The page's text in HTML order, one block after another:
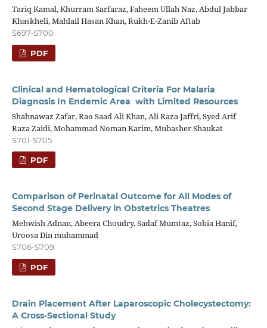
Tariq Kamal, Khurram Sarfaraz, Faheem Ullah Naz, Abdul Jabbar
Khaskheli, Mahlail Hasan Khan, Rukh-E-Zanib Aftab
S697-S700
PDF
Clinical and Hematological Criteria For Malaria
Diagnosis In Endemic Area with Limited Resources
Shahnawaz Zafar, Rao Saad Ali Khan, Ali Raza Jaffri, Syed Arif
Raza Zaidi, Mohammad Noman Karim, Mubasher Shaukat
S701-S705
PDF
Comparison of Perinatal Outcome for All Modes of
Second Stage Delivery in Obstetrics Theatres
Mehwish Adnan, Abeera Choudry, Sadaf Mumtaz, Sobia Hanif,
Uroosa Din muhammad
S706-S709
PDF
Drain Placement After Laparoscopic Cholecystectomy:
A Cross-Sectional Study